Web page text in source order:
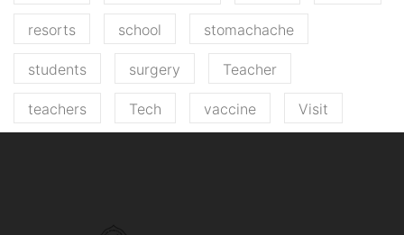
resorts school stomachache
students surgery Teacher
teachers Tech vaccine Visit